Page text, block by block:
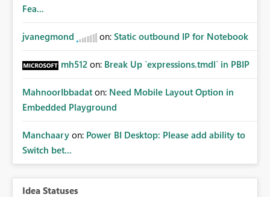
Fea...
jvanegmond on: Static outbound IP for Notebook
mh512 on: Break Up `expressions.tmdl` in PBIP
MahnoorIbbadat on: Need Mobile Layout Option in
Embedded Playground
Manchaary on: Power BI Desktop: Please add ability to
Switch bet...
Idea Statuses